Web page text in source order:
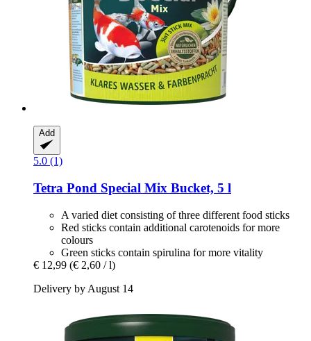
Add
5.0 (1)
Tetra Pond Special Mix Bucket, 5 l
A varied diet consisting of three different food sticks
Red sticks contain additional carotenoids for more
colours
Green sticks contain spirulina for more vitality
€ 12,99 (€ 2,60 / l)
Delivery by August 14